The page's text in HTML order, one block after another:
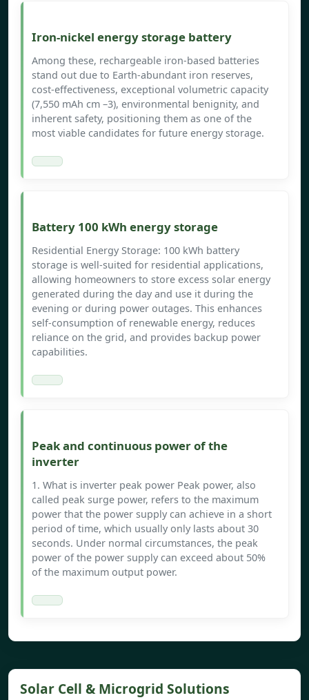
Iron-nickel energy storage battery
Among these, rechargeable iron-based batteries
stand out due to Earth-abundant iron reserves,
cost-effectiveness, exceptional volumetric capacity
(7,550 mAh cm –3), environmental benignity, and
inherent safety, positioning them as one of the
most viable candidates for future energy storage.
Battery 100 kWh energy storage
Residential Energy Storage: 100 kWh battery
storage is well-suited for residential applications,
allowing homeowners to store excess solar energy
generated during the day and use it during the
evening or during power outages. This enhances
self-consumption of renewable energy, reduces
reliance on the grid, and provides backup power
capabilities.
Peak and continuous power of the
inverter
1. What is inverter peak power Peak power, also
called peak surge power, refers to the maximum
power that the power supply can achieve in a short
period of time, which usually only lasts about 30
seconds. Under normal circumstances, the peak
power of the power supply can exceed about 50%
of the maximum output power.
Solar Cell & Microgrid Solutions